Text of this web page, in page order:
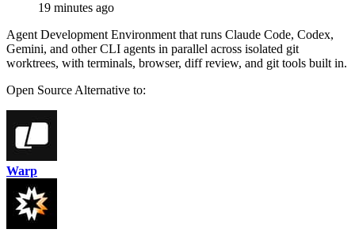
19 minutes ago
Agent Development Environment that runs Claude Code, Codex,
Gemini, and other CLI agents in parallel across isolated git
worktrees, with terminals, browser, diff review, and git tools built in.
Open SourceAlternative to:
Warp